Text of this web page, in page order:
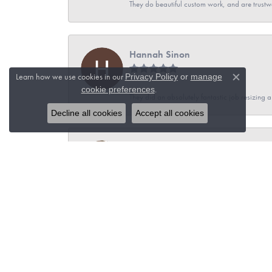
They do beautiful custom work, and are
Hannah Sinon
They did an absolutely fantastic job resizing
Learn how we use cookies in our Privacy Policyor manage
cookie preferences.
Close
Decline all cookies Accept all cookies